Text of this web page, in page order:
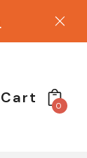
Cart 0